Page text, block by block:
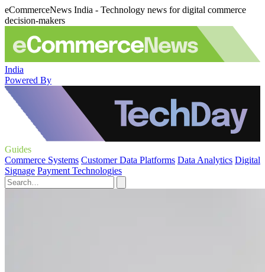
eCommerceNews India - Technology news for digital commerce
decision-makers
India
Powered By
Guides
Commerce Systems Customer Data Platforms Data Analytics Digital
Signage Payment Technologies